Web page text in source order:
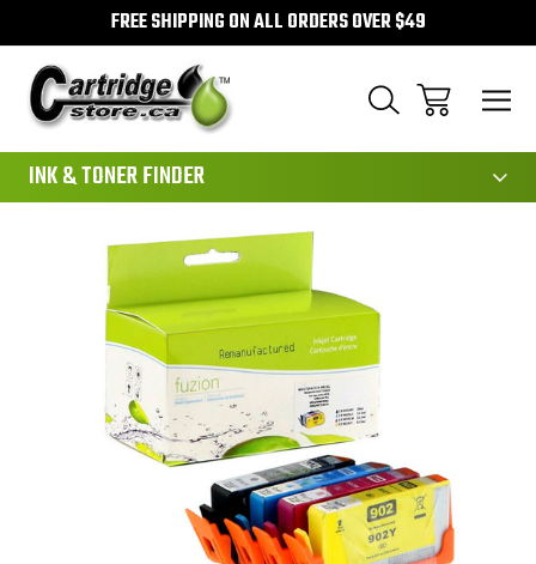
FREE SHIPPING ON ALL ORDERS OVER $49
INK & TONER FINDER